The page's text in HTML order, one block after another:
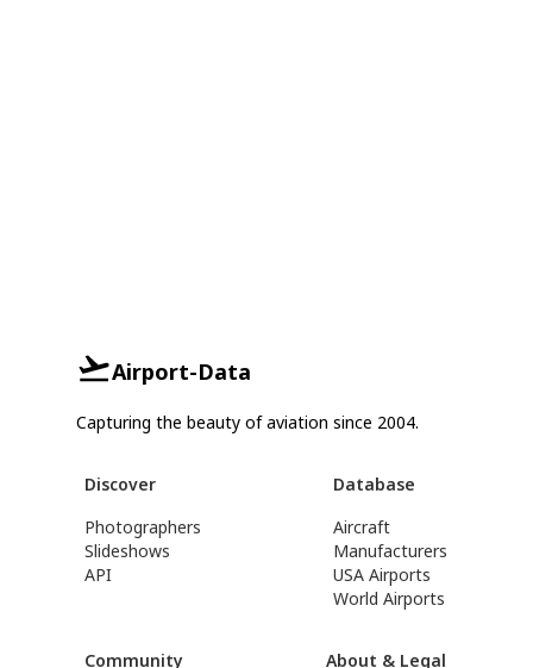
Airport-Data
Capturing the beauty of aviation since 2004.
Discover
Photographers
Slideshows
API
Database
Aircraft
Manufacturers
USA Airports
World Airports
Community About & Legal